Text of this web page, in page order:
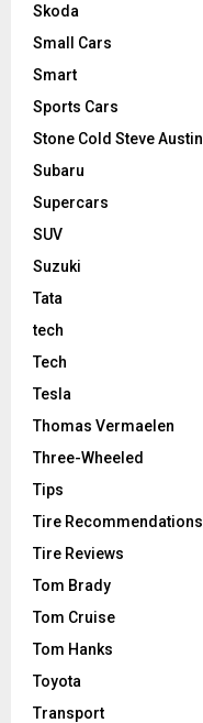
Skoda
Small Cars
Smart
Sports Cars
Stone Cold Steve Austin
Subaru
Supercars
SUV
Suzuki
Tata
tech
Tech
Tesla
Thomas Vermaelen
Three-Wheeled
Tips
Tire Recommendations
Tire Reviews
Tom Brady
Tom Cruise
Tom Hanks
Toyota
Transport